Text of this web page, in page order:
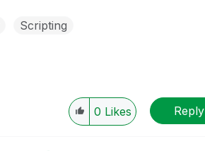
Scripting
0 Likes Reply